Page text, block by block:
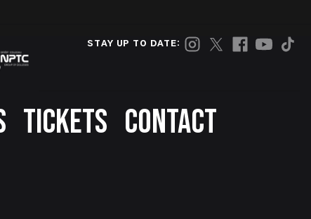
STAY UP TO DATE:
TICKETS CONTACT